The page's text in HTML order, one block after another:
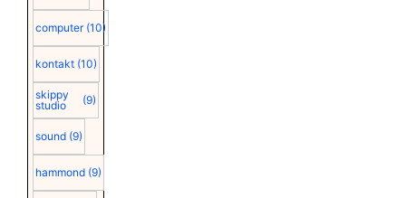
computer (10)
kontakt (10)
skippy
studio
(9)
sound (9)
hammond (9)